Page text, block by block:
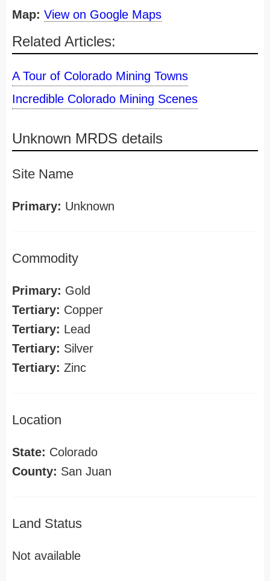
Map: View on Google Maps
Related Articles:
A Tour of Colorado Mining Towns
Incredible Colorado Mining Scenes
Unknown MRDS details
Site Name
Primary: Unknown
Commodity
Primary: Gold
Tertiary: Copper
Tertiary: Lead
Tertiary: Silver
Tertiary: Zinc
Location
State: Colorado
County: San Juan
Land Status
Not available